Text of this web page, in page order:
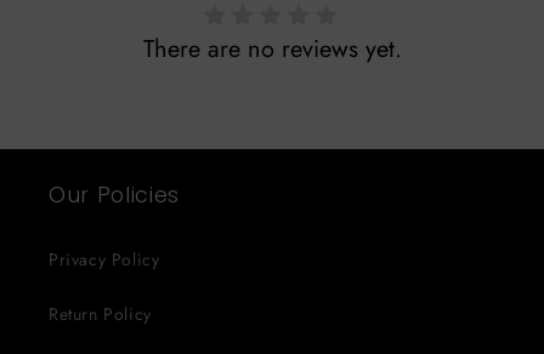
There are no reviews yet.
Our Policies
Privacy Policy
Return Policy